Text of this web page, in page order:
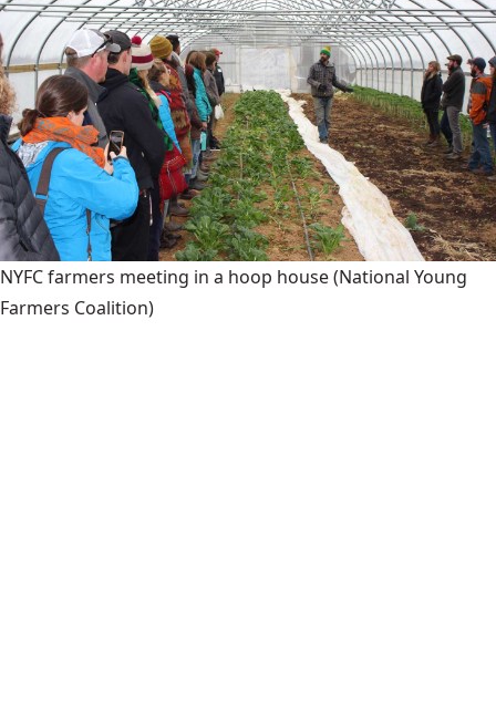
NYFC farmers meeting in a hoop house(National Young
Farmers Coalition)